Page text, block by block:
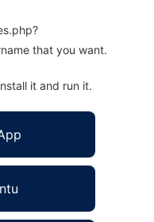
that you want.
it and run it.